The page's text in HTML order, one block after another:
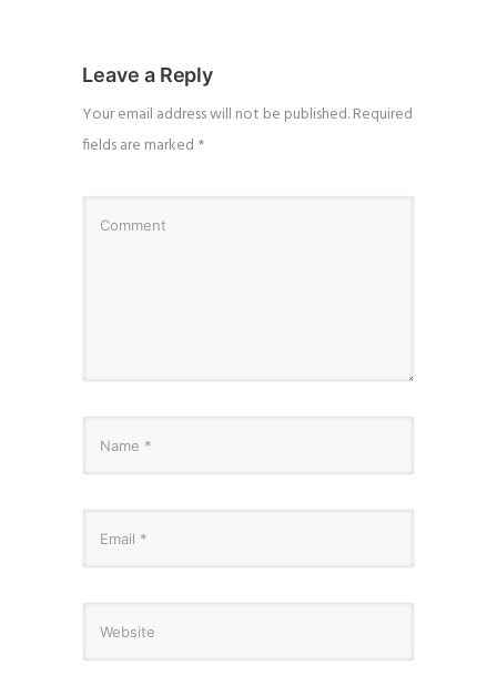
Leave a Reply
Your email address will not be published.Required
fields are marked *